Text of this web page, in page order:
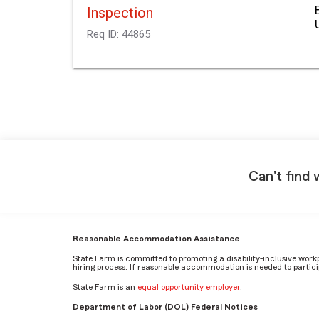
Inspection
Req ID: 44865
Can't find
Reasonable Accommodation Assistance
State Farm is committed to promoting a disability-inclusive
hiring process. If reasonable accommodation is needed to
State Farm is an equal opportunity employer.
Department of Labor (DOL) Federal Notices